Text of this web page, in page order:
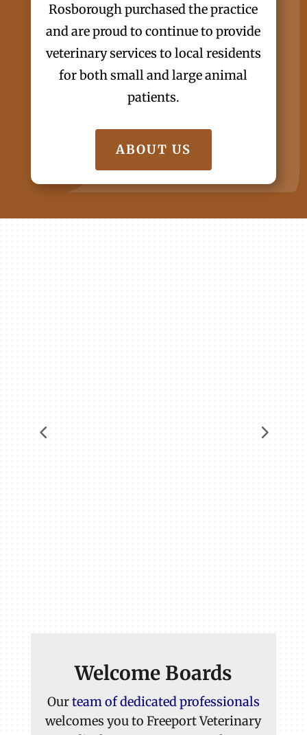
Rosborough purchased the practice
and are proud to continue to provide
veterinary services to local residents
for both small and large animal
patients.
ABOUT US
Welcome Boards
Ourteam of dedicated professionals
welcomes you to Freeport Veterinary